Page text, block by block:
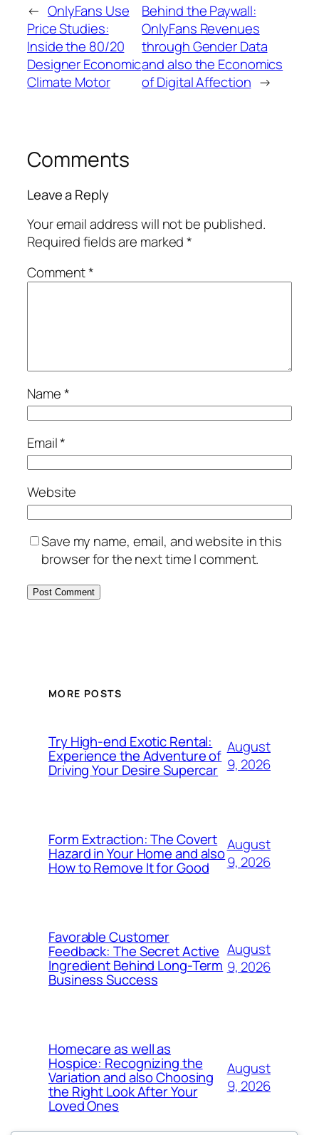
← OnlyFans Use
Price Studies:
Inside the 80/20
Designer Economic
Climate Motor
Behind the Paywall:
OnlyFans Revenues
through Gender Data
and also the Economics
of Digital Affection →
Comments
Leave a Reply
Your email address will not be published.
Required fields are marked*
Comment*
Name*
Email*
Website
Save my name, email, and website in this
browser for the next time I comment.
MORE POSTS
Try High-end Exotic Rental:
Experience the Adventure of
Driving Your Desire Supercar
August
9, 2026
Form Extraction: The Covert
Hazard in Your Home and also
How to Remove It for Good
August
9, 2026
Favorable Customer
Feedback: The Secret Active
Ingredient Behind Long-Term
Business Success
August
9, 2026
Homecare as well as
Hospice: Recognizing the
Variation and also Choosing
the Right Look After Your
Loved Ones
August
9, 2026